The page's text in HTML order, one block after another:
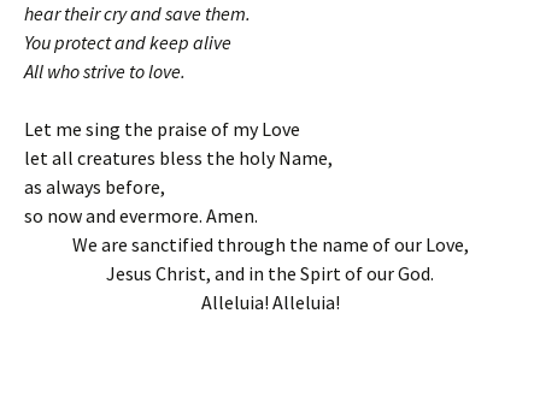
hear their cry and save them.
You protect and keep alive
All who strive to love.
Let me sing the praise of my Love
let all creatures bless the holy Name,
as always before,
so now and evermore. Amen.
We are sanctified through the name of our Love,
Jesus Christ, and in the Spirt of our God.
Alleluia! Alleluia!